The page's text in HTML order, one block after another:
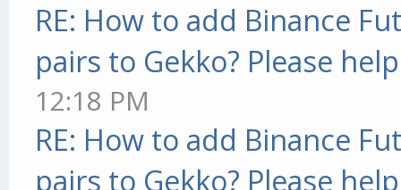
RE: How to add Binance
pairs to Gekko? Please
12:18 PM
RE: How to add Binance
pairs to Gekko? Please